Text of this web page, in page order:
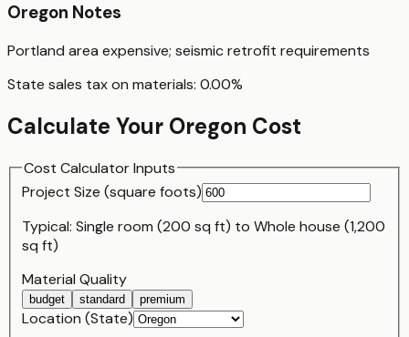
Oregon Notes
Portland area expensive; seismic retrofit requirements
State sales tax on materials: 0.00%
Calculate Your Oregon Cost
Cost Calculator Inputs
Project Size (square foots)
Typical: Single room (200 sq ft) to Whole house (1,200
sq ft)
Material Quality
budget standard premium
Location (State)